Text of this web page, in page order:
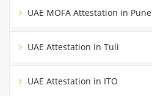
UAE MOFA Attestation in Pune
UAE Attestation in Tuli
UAE Attestation in ITO